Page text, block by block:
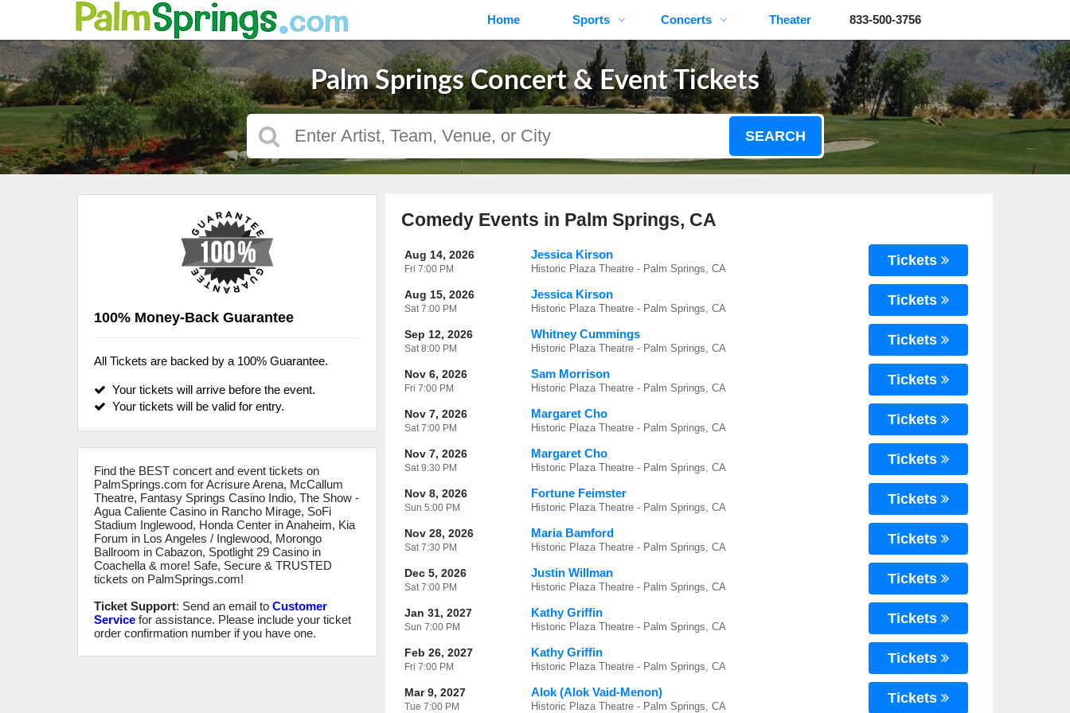
Home Sports Concerts Theater 833-500-3756
Palm Springs Concert & Event Tickets
SEARCH
Comedy Events in Palm Springs, CA
Aug 14, 2026
Fri 7:00 PM
Jessica Kirson
Historic Plaza Theatre - Palm Springs, CA
Tickets
Aug 15, 2026
Sat7:00 PM
Jessica Kirson
Historic Plaza Theatre - Palm Springs, CA
Tickets
Sep 12, 2026
Sat8:00 PM
Whitney Cummings
Historic Plaza Theatre - Palm Springs, CA
Tickets
Nov 6, 2026
Fri 7:00 PM
Sam Morrison
Historic Plaza Theatre - Palm Springs, CA
Tickets
Nov 7, 2026
Sat7:00 PM
Margaret Cho
Historic Plaza Theatre - Palm Springs, CA
Tickets
Nov 7, 2026
Sat9:30 PM
Margaret Cho
Historic Plaza Theatre - Palm Springs, CA
Tickets
Nov 8, 2026
Sun 5:00 PM
Fortune Feimster
Historic Plaza Theatre - Palm Springs, CA
Tickets
Nov 28, 2026
Sat7:30 PM
Maria Bamford
Historic Plaza Theatre - Palm Springs, CA
Tickets
Dec 5, 2026
Sat7:00 PM
Justin Willman
Historic Plaza Theatre - Palm Springs, CA
Tickets
Jan 31, 2027
Sun 7:00 PM
Kathy Griffin
Historic Plaza Theatre - Palm Springs, CA
Tickets
Feb 26, 2027
Fri 7:00 PM
Kathy Griffin
Historic Plaza Theatre - Palm Springs, CA
Tickets
Mar 9, 2027
Tue 7:00 PM
Alok (Alok Vaid-Menon)
Historic Plaza Theatre - Palm Springs, CA
Tickets
100% Money-Back Guarantee
All Tickets are backed by a 100% Guarantee.
Your tickets will arrive before the event.
Your tickets will be valid for entry.
Find the BEST concert and event tickets on
PalmSprings.com for Acrisure Arena, McCallum
Theatre, Fantasy Springs Casino Indio, The Show -
Agua Caliente Casino in Rancho Mirage, SoFi
Stadium Inglewood, Honda Center in Anaheim, Kia
Forum in Los Angeles / Inglewood, Morongo
Ballroom in Cabazon, Spotlight 29 Casino in
Coachella & more! Safe, Secure & TRUSTED
tickets on PalmSprings.com!
Ticket Support: Send an email toCustomer
Service for assistance. Please include your ticket
order confirmation number if you have one.